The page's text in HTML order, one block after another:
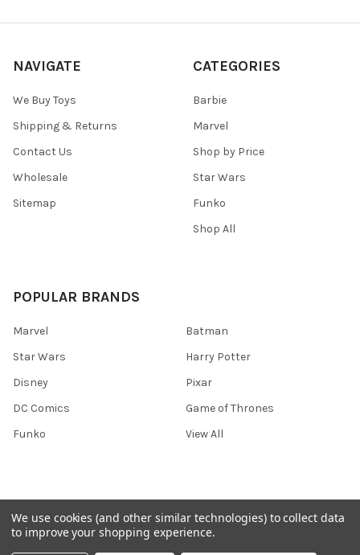
NAVIGATE
We Buy Toys
Shipping & Returns
Contact Us
Wholesale
Sitemap
CATEGORIES
Barbie
Marvel
Shop by Price
Star Wars
Funko
Shop All
POPULAR BRANDS
Marvel
Star Wars
Disney
DC Comics
Funko
Batman
Harry Potter
Pixar
Game of Thrones
View All
©2026Ozone Toys.
We use cookies (and other similar technologies) to collect data
to improve your shopping experience.